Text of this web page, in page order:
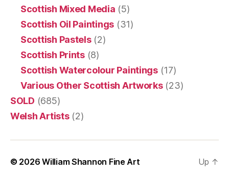
Scottish Mixed Media (5)
Scottish Oil Paintings (31)
Scottish Pastels(2)
Scottish Prints(8)
Scottish Watercolour Paintings(17)
Various Other Scottish Artworks(23)
SOLD (685)
Welsh Artists(2)
© 2026William Shannon Fine Art Up ↑